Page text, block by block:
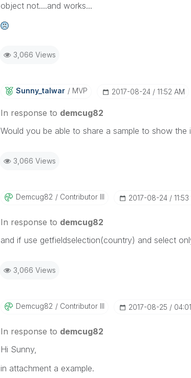
object not....and works...
3,066 Views
Sunny_talwar MVP ‎2017-08-24 11:52 AM
In response to demcug82
Would you be able to share a sample to show the
3,066 Views
Demcug82 Contributor III ‎2017-08-24
In response to demcug82
and if use getfieldselection(country) and select
3,066 Views
Demcug82 Contributor III ‎2017-08-25
In response to demcug82
Hi Sunny,
in attachment a example.